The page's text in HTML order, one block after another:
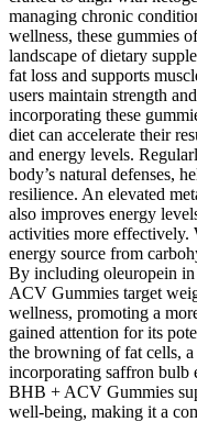
managing chronic
wellness, these gummies
landscape of dietary
fat loss and supports
users maintain strength
incorporating these
diet can accelerate their
and energy levels.
body’s natural defenses,
resilience. An elevated
also improves energy
activities more effectively.
energy source from
By including oleuropein
ACV Gummies target
wellness, promoting a
gained attention for its
the browning of fat cells,
incorporating saffron bulb
BHB + ACV Gummies
well-being, making it a